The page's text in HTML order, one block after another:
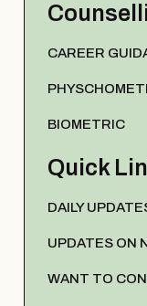
CAREER
BIOMETRIC
Quick
DAILY
UPDATES ON
WANT TO